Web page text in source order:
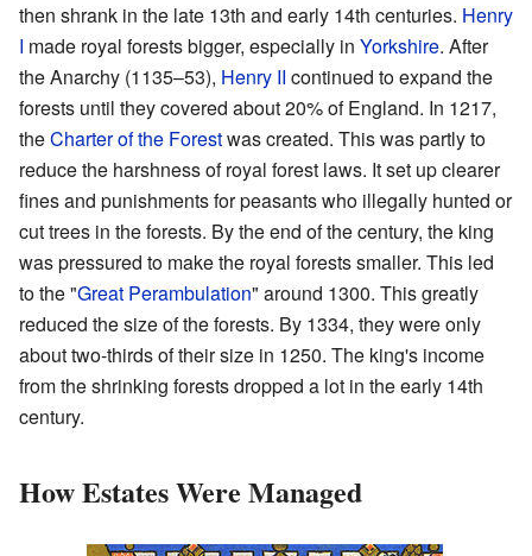
then shrank in the late 13th and early 14th centuries. Henry
I made royal forests bigger, especially in Yorkshire. After
the Anarchy (1135–53), Henry II continued to expand the
forests until they covered about 20% of England. In 1217,
theCharter of the Forestwas created. This was partly to
reduce the harshness of royal forest laws. It set up clearer
fines and punishments for peasants who illegally hunted or
cut trees in the forests. By the end of the century, the king
was pressured to make the royal forests smaller. This led
to the "Great Perambulation" around 1300. This greatly
reduced the size of the forests. By 1334, they were only
about two-thirds of their size in 1250. The king's income
from the shrinking forests dropped a lot in the early 14th
century.
How Estates Were Managed